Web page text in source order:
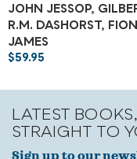
JOHN JESSOP,
R.M. DASHORST,
JAMES
$59.95
LATEST
STRAIGHT TO
Sign up to our